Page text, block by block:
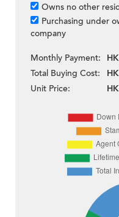
Owns no other
Purchasing under
company
Monthly Payment:
Total Buying Cost:
Unit Price: